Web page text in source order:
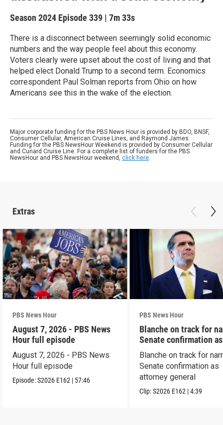
Season 2024 Episode 339 | 7m 33s
There is a disconnect between seemingly solid economic
numbers and the way people feel about this economy.
Voters clearly were upset about the cost of living and that
helped elect Donald Trump to a second term. Economics
correspondent Paul Solman reports from Ohio on how
Americans see this in the wake of the election.
Major corporate funding for the PBS News Hour is provided by BDO, BNSF,
Consumer Cellular, American Cruise Lines, and Raymond James.
Funding for the PBS NewsHour Weekend is provided by Consumer Cellular
and Cunard Cruise Line. For a complete list of funders for the PBS
NewsHour and PBS NewsHour weekend, click here.
Extras
PBS News Hour
August 7, 2026 - PBS News
Hour full episode
August 7, 2026 - PBS News
Hour full episode
Episode:S2026 E162 | 57:46
PBS News Hour
Blanche on track for
Senate confirmation
Blanche on track for
Senate confirmation as
attorney general
Clip:S2026 E162 |4:39